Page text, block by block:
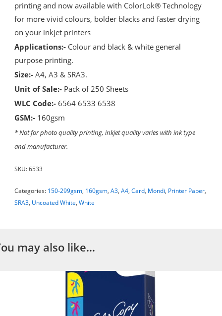
printing and now available with ColorLok® Technology
for more vivid colours, bolder blacks and faster drying
on your inkjet printers
Applications:- Colour and black & white general
purpose printing.
Size:-A4, A3 & SRA3.
Unit of Sale:- Pack of 250 Sheets
WLC Code:- 6564 6533 6538
GSM:- 160gsm
* Not for photo quality printing, inkjet quality varies with ink type
and manufacturer.
SKU:6533
Categories: 150-299gsm, 160gsm,A3,A4,Card, Mondi, Printer Paper,
SRA3, Uncoated White,White
may also like…